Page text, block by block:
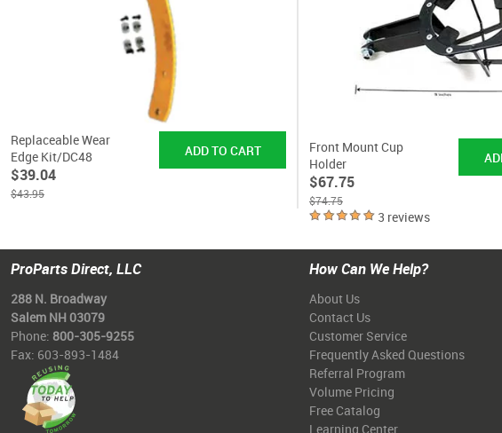
Replaceable Wear
Edge Kit/DC48
$39.04
$43.95
Front Mount Cup
Holder
$67.75
$74.75
3 reviews
ProParts Direct, LLC
288 N. Broadway
Salem NH 03079
Phone: 800-305-9255
Fax: 603-893-1484
How Can We Help?
About Us
Contact Us
Customer Service
Frequently Asked Questions
Referral Program
Volume Pricing
Free Catalog
Learning Center